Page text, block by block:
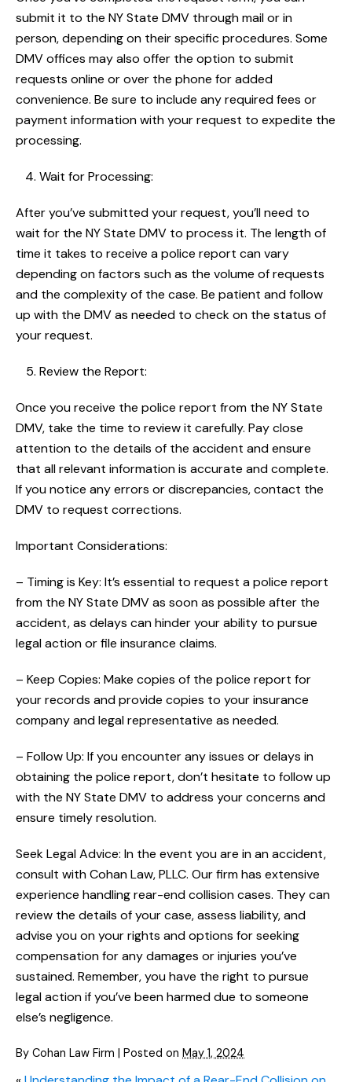
submit it to the NY State DMV through mail or in
person, depending on their specific procedures. Some
DMV offices may also offer the option to submit
requests online or over the phone for added
convenience. Be sure to include any required fees or
payment information with your request to expedite the
processing.
Wait for Processing:
After you’ve submitted your request, you’ll need to
wait for the NY State DMV to process it. The length of
time it takes to receive a police report can vary
depending on factors such as the volume of requests
and the complexity of the case. Be patient and follow
up with the DMV as needed to check on the status of
your request.
Review the Report:
Once you receive the police report from the NY State
DMV, take the time to review it carefully. Pay close
attention to the details of the accident and ensure
that all relevant information is accurate and complete.
If you notice any errors or discrepancies, contact the
DMV to request corrections.
Important Considerations:
– Timing is Key: It’s essential to request a police report
from the NY State DMV as soon as possible after the
accident, as delays can hinder your ability to pursue
legal action or file insurance claims.
– Keep Copies: Make copies of the police report for
your records and provide copies to your insurance
company and legal representative as needed.
– Follow Up: If you encounter any issues or delays in
obtaining the police report, don’t hesitate to follow up
with the NY State DMV to address your concerns and
ensure timely resolution.
Seek Legal Advice: In the event you are in an accident,
consult with Cohan Law, PLLC. Our firm has extensive
experience handling rear-end collision cases. They can
review the details of your case, assess liability, and
advise you on your rights and options for seeking
compensation for any damages or injuries you’ve
sustained. Remember, you have the right to pursue
legal action if you’ve been harmed due to someone
else’s negligence.
By Cohan Law Firm | Posted on May 1, 2024